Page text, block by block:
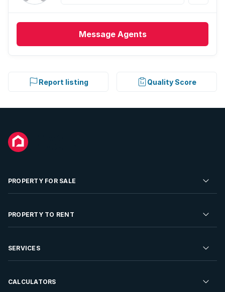
Message Agents
Report listing Quality Score
PROPERTY FOR SALE
Residential Property for Sale
Developments For Sale
PROPERTY TO RENT
Residential Property to Rent
Rent Your Property
SERVICES
Sell your Property
CALCULATORS